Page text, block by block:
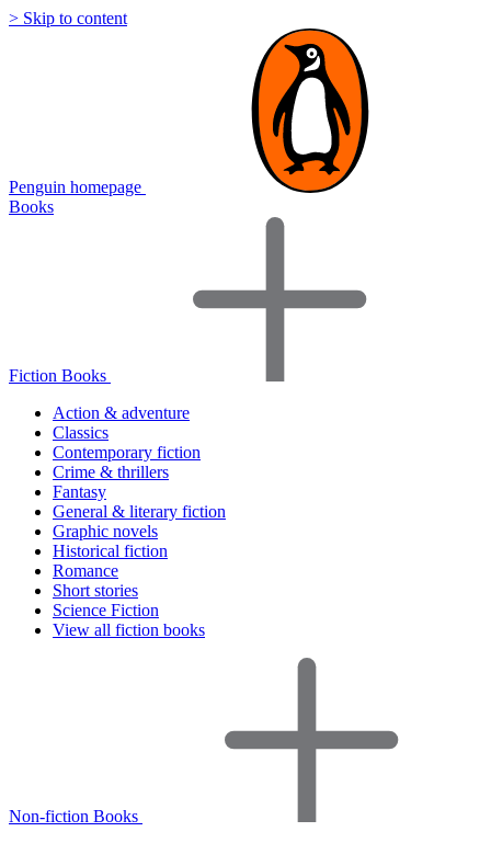
> Skip to content
Penguin homepage
Books
Fiction Books
Action & adventure
Classics
Contemporary fiction
Crime & thrillers
Fantasy
General & literary fiction
Graphic novels
Historical fiction
Romance
Short stories
Science Fiction
View all fiction books
Non-fiction Books